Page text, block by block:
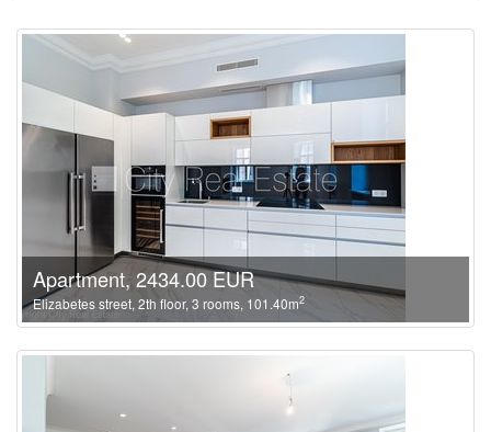
Apartment, 2434.00 EUR
Elizabetes street, 2th floor, 3 rooms, 101.40m2